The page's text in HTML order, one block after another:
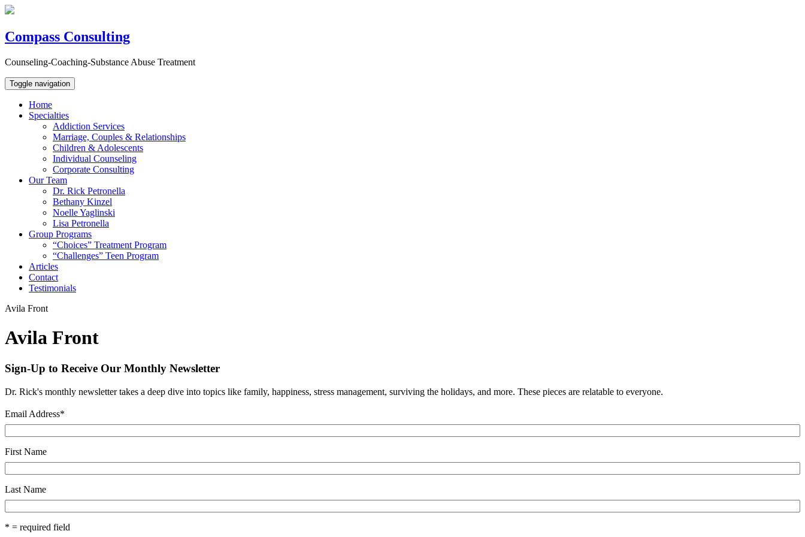
Compass Consulting
Counseling-Coaching-Substance Abuse Treatment
Toggle navigation
Home
Specialties
Addiction Services
Marriage, Couples & Relationships
Children & Adolescents
Individual Counseling
Corporate Consulting
Our Team
Dr. Rick Petronella
Bethany Kinzel
Noelle Yaglinski
Lisa Petronella
Group Programs
“Choices” Treatment Program
“Challenges” Teen Program
Articles
Contact
Testimonials
Avila Front
Avila Front
Sign-Up to Receive Our Monthly Newsletter
Dr. Rick's monthly newsletter takes a deep dive into topics like family, happiness, stress management, surviving the holidays, and more. These pieces are relatable to everyone.
Email Address*
First Name
Last Name
* = required field